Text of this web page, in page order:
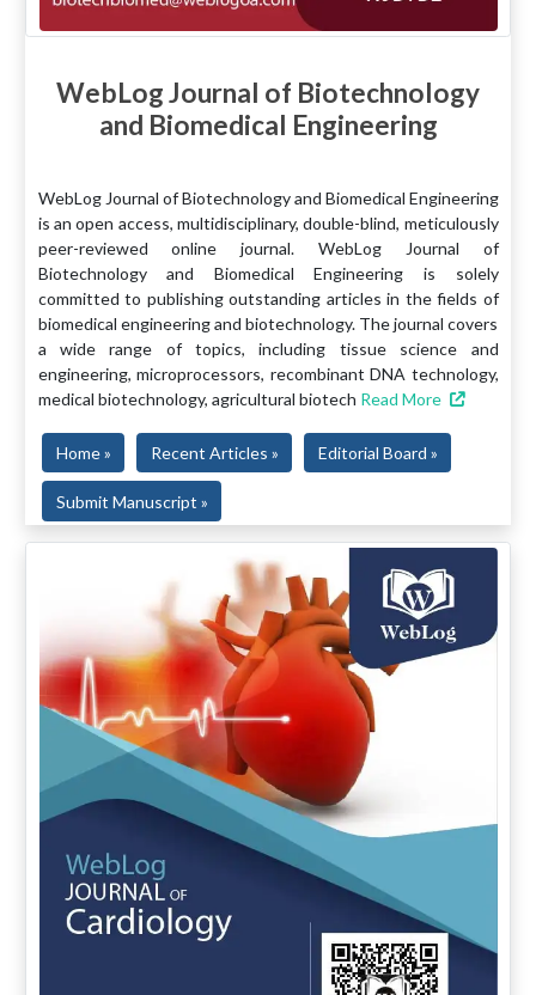
WebLog Journal of Biotechnology
and Biomedical Engineering
WebLog Journal of Biotechnology and Biomedical Engineering
is an open access, multidisciplinary, double-blind, meticulously
peer-reviewed online journal. WebLog Journal of
Biotechnology and Biomedical Engineering is solely
committed to publishing outstanding articles in the fields of
biomedical engineering and biotechnology. The journal covers
a wide range of topics, including tissue science and
engineering, microprocessors, recombinant DNA technology,
medical biotechnology, agricultural biotech Read More
Home » Recent Articles » Editorial Board »
Submit Manuscript »